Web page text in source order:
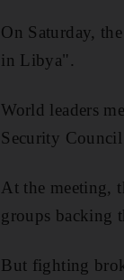
On Saturday,
in Libya".
World leaders
Security Council
At the meeting,
groups backing
But fighting